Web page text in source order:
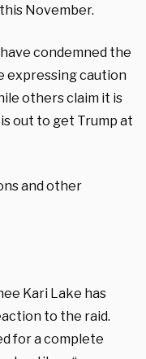
November.
condemned the
expressing caution
others claim it is
out to get Trump at
and other
Kari Lake has
to the raid.
for a complete